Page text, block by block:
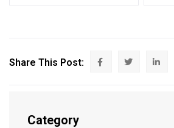
Share This Post:
Category